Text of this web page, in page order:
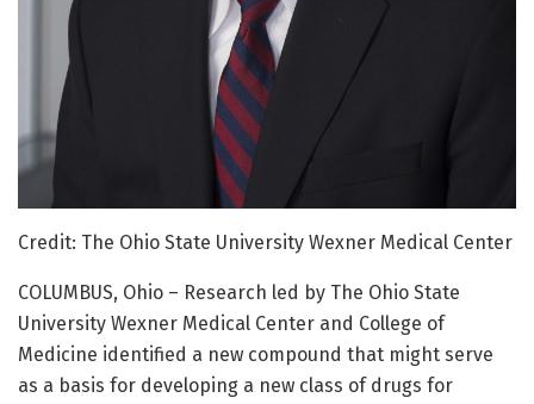
Credit: The Ohio State University Wexner Medical Center
COLUMBUS, Ohio – Research led by The Ohio State
University Wexner Medical Center and College of
Medicine identified a new compound that might serve
as a basis for developing a new class of drugs for